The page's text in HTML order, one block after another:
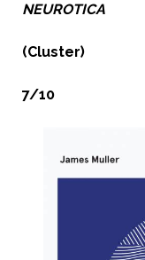
NEUROTICA
(Cluster)
7/10